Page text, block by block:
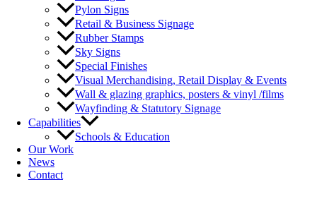
Pylon Signs
Retail & Business Signage
Rubber Stamps
Sky Signs
Special Finishes
Visual Merchandising, Retail Display & Events
Wall & glazing graphics, posters & vinyl /films
Wayfinding & Statutory Signage
Capabilities
Schools & Education
Our Work
News
Contact